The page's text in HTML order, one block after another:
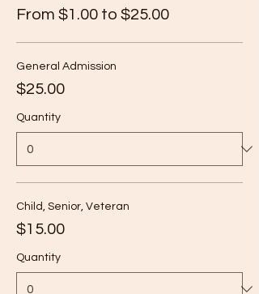
From $1.00 to $25.00
General Admission
$25.00
Quantity
Child, Senior, Veteran
$15.00
Quantity